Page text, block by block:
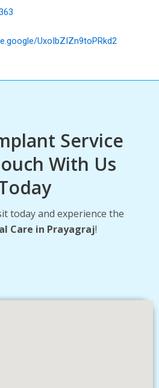
UxoIbZIZn9toPRkd2
Service
With Us
today and experience the
Care in Prayagraj!